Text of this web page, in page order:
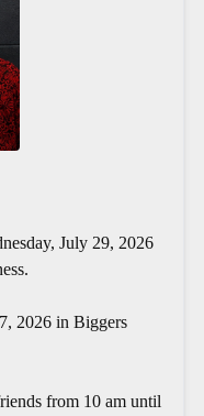
July 29, 2026
2026 in Biggers
from 10 am until